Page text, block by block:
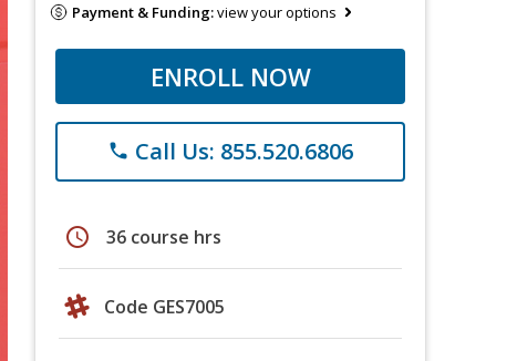
Payment & Funding:view your options
ENROLL NOW
phone Call Us: 855.520.6806
schedule 36 course hrs
Code GES7005